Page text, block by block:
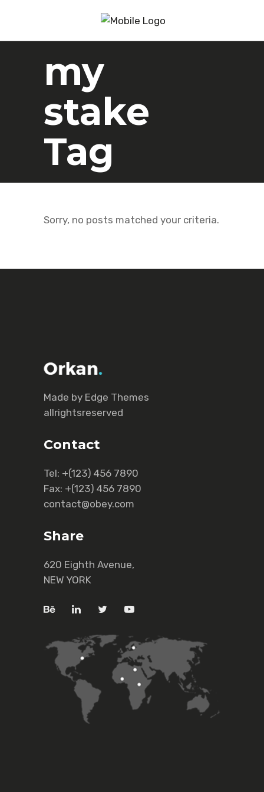
my
stake
Tag
Sorry, no posts matched your criteria.
Made by Еdge Themes
allrightsreserved
Contact
Tel: +(123) 456 7890
Fax: +(123) 456 7890
contact@obey.com
Share
620 Eighth Avenue,
NEW YORK